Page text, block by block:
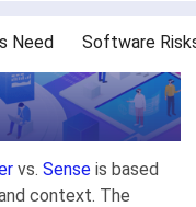
Need Software
vs. Sense is based
context. The